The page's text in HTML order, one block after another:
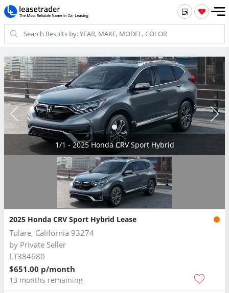
1/1 - 2025 Honda CRV Sport Hybrid
2025 Honda CRV Sport Hybrid Lease
Tulare, California 93274
by Private Seller
LT384680
$651.00 p/month
13 months remaining